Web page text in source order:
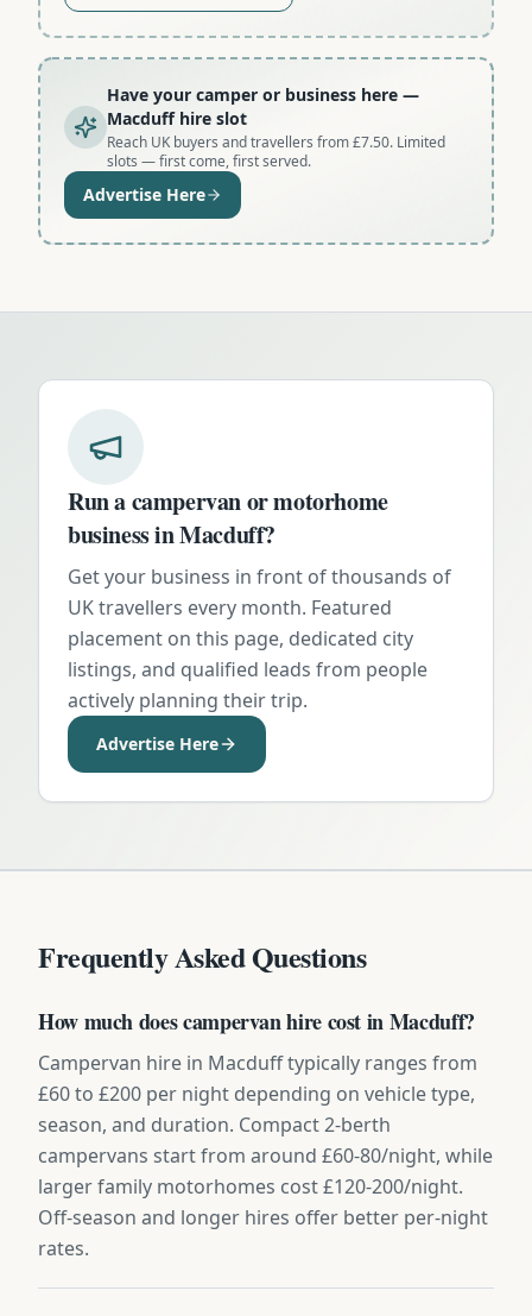
Have your camper or business here —
Macduff hire slot
Reach UK buyers and travellers from £7.50. Limited
slots — first come, first served.
Advertise Here
Run a campervan or motorhome
business inMacduff?
Get your business in front of thousands of
UK travellers every month. Featured
placement on this page, dedicated city
listings, and qualified leads from people
actively planning their trip.
Advertise Here
Frequently Asked Questions
How much does campervan hire cost in Macduff?
Campervan hire in Macduff typically ranges from
£60 to £200 per night depending on vehicle type,
season, and duration. Compact 2-berth
campervans start from around £60-80/night, while
larger family motorhomes cost £120-200/night.
Off-season and longer hires offer better per-night
rates.